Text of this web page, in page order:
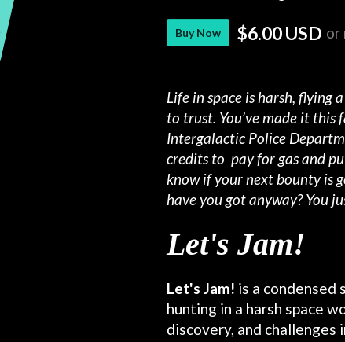
Buy Now $6.00 USD or
Life in space is harsh, flying
to trust. You’ve made it
Intergalactic Police
credits to pay for gas and
know if your next bounty is
have you got anyway? You
Let's Jam!
Let's Jam! is a condensed
hunting in a harsh space
discovery, and challenges